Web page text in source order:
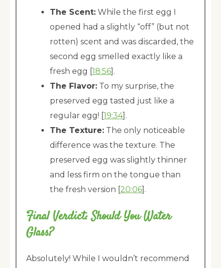
The Scent: While the first egg I
opened had a slightly “off” (but not
rotten) scent and was discarded, the
second egg smelled exactly like a
fresh egg [18:56].
The Flavor: To my surprise, the
preserved egg tasted just like a
regular egg! [19:34].
The Texture: The only noticeable
difference was the texture. The
preserved egg was slightly thinner
and less firm on the tongue than
the fresh version [20:06].
Final Verdict: Should You Water
Glass?
Absolutely! While I wouldn’t recommend